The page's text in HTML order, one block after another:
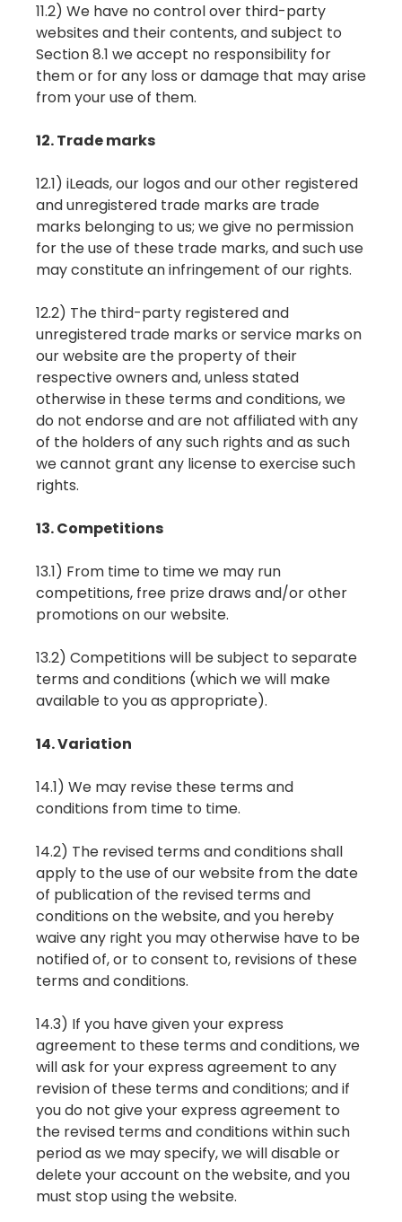
11.2) We have no control over third-party
websites and their contents, and subject to
Section 8.1 we accept no responsibility for
them or for any loss or damage that may arise
from your use of them.
12. Trade marks
12.1) iLeads, our logos and our other registered
and unregistered trade marks are trade
marks belonging to us; we give no permission
for the use of these trade marks, and such use
may constitute an infringement of our rights.
12.2) The third-party registered and
unregistered trade marks or service marks on
our website are the property of their
respective owners and, unless stated
otherwise in these terms and conditions, we
do not endorse and are not affiliated with any
of the holders of any such rights and as such
we cannot grant any license to exercise such
rights.
13. Competitions
13.1) From time to time we may run
competitions, free prize draws and/or other
promotions on our website.
13.2) Competitions will be subject to separate
terms and conditions (which we will make
available to you as appropriate).
14. Variation
14.1) We may revise these terms and
conditions from time to time.
14.2) The revised terms and conditions shall
apply to the use of our website from the date
of publication of the revised terms and
conditions on the website, and you hereby
waive any right you may otherwise have to be
notified of, or to consent to, revisions of these
terms and conditions.
14.3) If you have given your express
agreement to these terms and conditions, we
will ask for your express agreement to any
revision of these terms and conditions; and if
you do not give your express agreement to
the revised terms and conditions within such
period as we may specify, we will disable or
delete your account on the website, and you
must stop using the website.